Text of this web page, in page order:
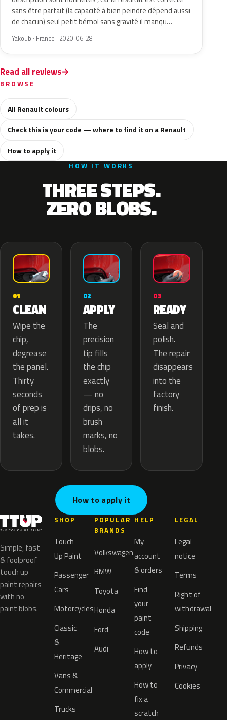
sans être parfait (la capacité à bien peindre dépend aussi
de chacun) seul petit bémol sans gravité il manqu…
Yakoub · France · 2020-06-28
Read all reviews
BROWSE
All Renault colours
Check this is your code — where to find it on a Renault
How to apply it
HOW IT WORKS
THREE STEPS.
ZERO BLOBS.
01
CLEAN
Wipe the
chip,
degrease
the panel.
Thirty
seconds
of prep is
all it
takes.
02
APPLY
The
precision
tip fills
the chip
exactly
— no
drips, no
brush
marks, no
blobs.
03
READY
Seal and
polish.
The repair
disappears
into the
factory
finish.
How to apply it
Simple, fast
& foolproof
touch up
paint repairs
with no
paint blobs.
SHOP
Touch
Up Paint
Passenger
Cars
Motorcycles
Classic
&
Heritage
Vans &
Commercial
Trucks
POPULAR
BRANDS
Volkswagen
BMW
Toyota
Honda
Ford
Audi
HELP
My
account
& orders
Find
your
paint
code
How to
apply
How to
fix a
scratch
LEGAL
Legal
notice
Terms
Right of
withdrawal
Shipping
Refunds
Privacy
Cookies